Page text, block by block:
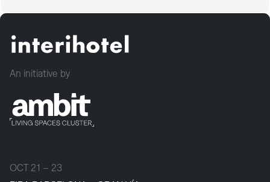
An initiative by
OCT 21 – 23